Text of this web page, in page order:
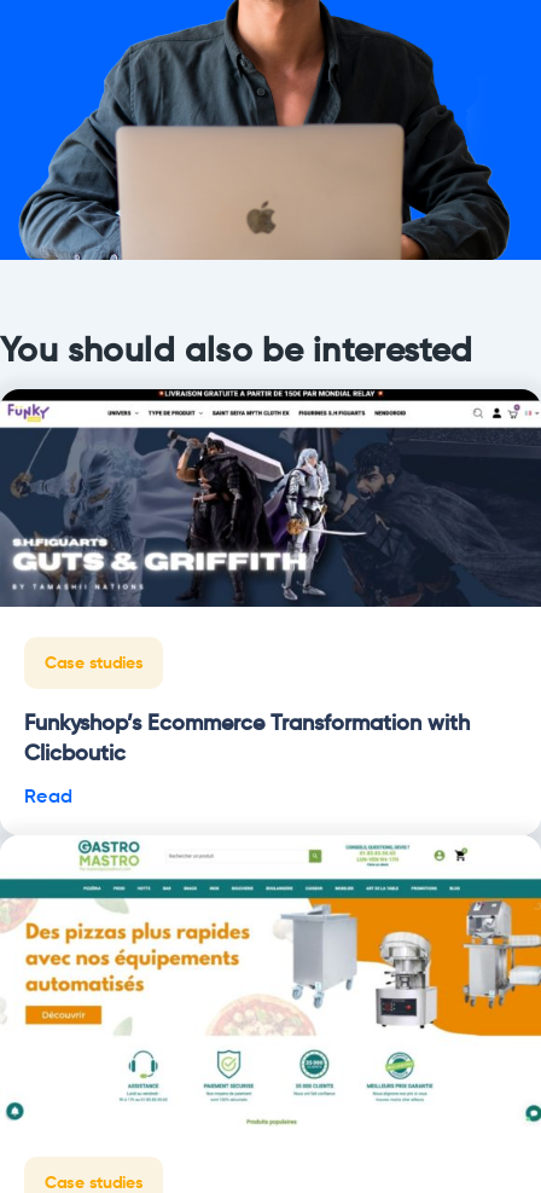
You should also be interested
Case studies
Funkyshop’s Ecommerce Transformation with
Clicboutic
Read
Case studies